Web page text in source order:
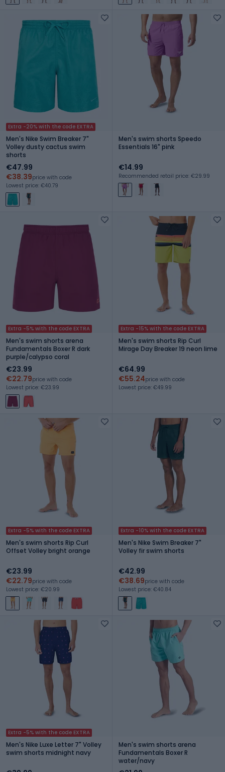
Extra -20% with the code EXTRA
Men's Nike Swim Breaker 7"
Volley dusty cactus swim
shorts
€47.99
€38.39price with code
Lowest price: €40.79
Men's swim shorts Speedo
Essentials 16" pink
€14.99
Recommended retail price: €29.99
Extra -5% with the code EXTRA
Men's swim shorts arena
Fundamentals Boxer R dark
purple/calypso coral
€23.99
€22.79price with code
Lowest price: €23.99
Extra -15% with the code EXTRA
Men's swim shorts Rip Curl
Mirage Day Breaker 19 neon lime
€64.99
€55.24price with code
Lowest price: €49.99
Extra -5% with the code EXTRA
Men's swim shorts Rip Curl
Offset Volley bright orange
€23.99
€22.79price with code
Lowest price: €20.99
Extra -10% with the code EXTRA
Men's Nike Swim Breaker 7"
Volley fir swim shorts
€42.99
€38.69price with code
Lowest price: €40.84
Extra -5% with the code EXTRA
Men's Nike Luxe Letter 7" Volley
swim shorts midnight navy
Men's swim shorts arena
Fundamentals Boxer R
water/navy